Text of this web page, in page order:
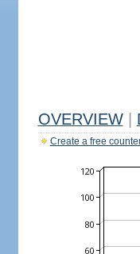
OVERVIEW
Create a free